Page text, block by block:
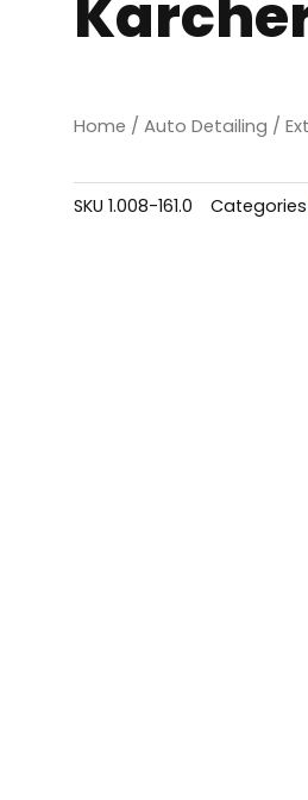
Home / Auto Detailing /
SKU 1.008-161.0 Categories